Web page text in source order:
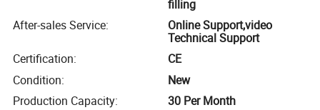
filling
After-sales Service:
Online Support,video
Technical Support
Certification:
CE
Condition:
New
Production Capacity: 30 Per Month